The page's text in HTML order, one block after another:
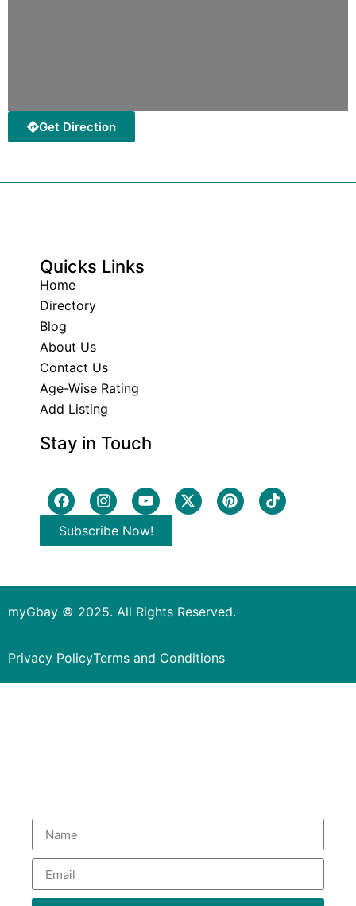
Get Direction
Quicks Links
Home
Directory
Blog
About Us
Contact Us
Age-Wise Rating
Add Listing
Stay in Touch
Subscribe Now!
myGbay © 2025. All Rights Reserved.
Privacy PolicyTerms and Conditions